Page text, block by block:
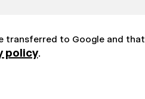
transferred to Google and that
policy.